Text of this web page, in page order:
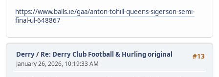
https://www.balls.ie/gaa/anton-tohill-queens-sigerson-semi-
final-ul-648867
#13
Derry/ Re: Derry Club Football & Hurling original
January 26, 2026, 10:19:33 AM